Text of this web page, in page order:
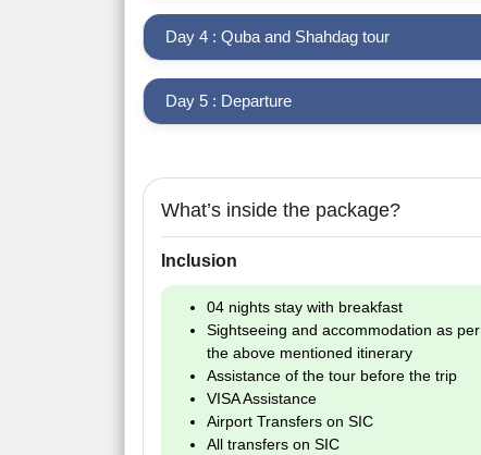
Day 4 : Quba and Shahdag tour
Day 5 : Departure
What’s inside the package?
Inclusion
04 nights stay with breakfast
Sightseeing and accommodation as per
the above mentioned itinerary
Assistance of the tour before the trip
VISA Assistance
Airport Transfers on SIC
All transfers on SIC